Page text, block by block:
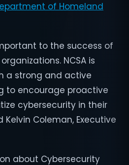
of Homeland
to the success of
NCSA is
a strong and active
to encourage proactive
cybersecurity in their
Kelvin Coleman, Executive
about Cybersecurity